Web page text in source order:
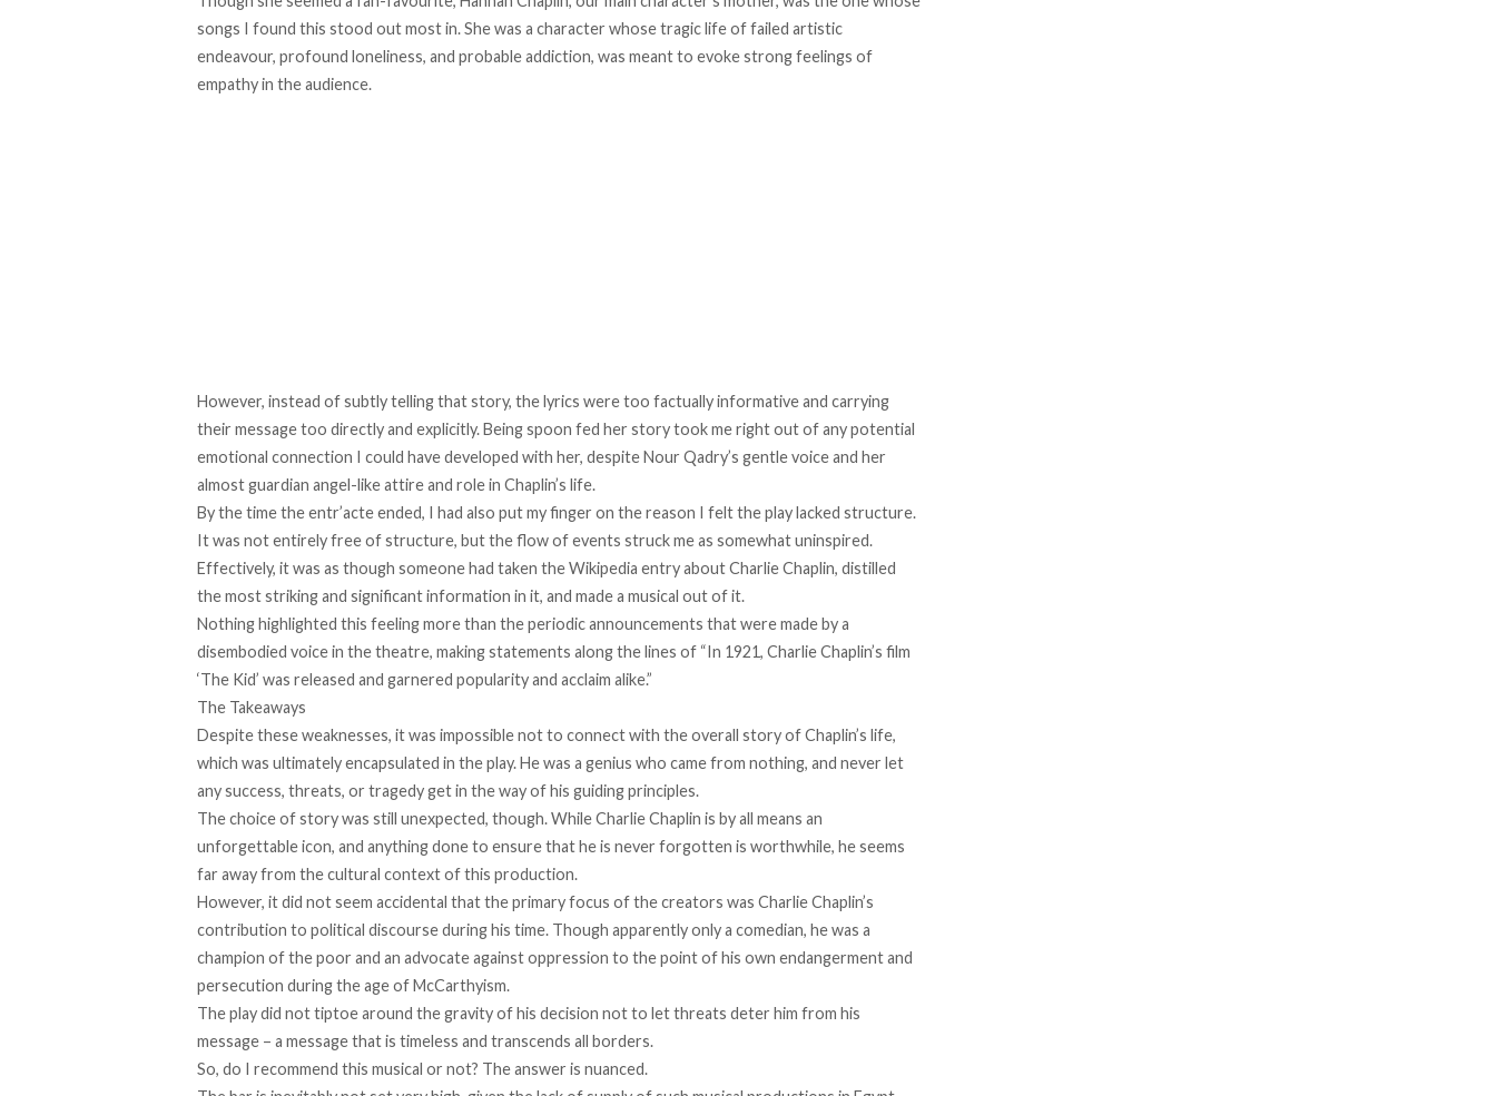
songs I found this stood out most in. She was a character whose tragic life of failed artistic
endeavour, profound loneliness, and probable addiction, was meant to evoke strong feelings of
empathy in the audience.
However, instead of subtly telling that story, the lyrics were too factually informative and carrying
their message too directly and explicitly. Being spoon fed her story took me right out of any potential
emotional connection I could have developed with her, despite Nour Qadry’s gentle voice and her
almost guardian angel-like attire and role in Chaplin’s life.
By the time the entr’acte ended, I had also put my finger on the reason I felt the play lacked structure.
It was not entirely free of structure, but the flow of events struck me as somewhat uninspired.
Effectively, it was as though someone had taken the Wikipedia entry about Charlie Chaplin, distilled
the most striking and significant information in it, and made a musical out of it.
Nothing highlighted this feeling more than the periodic announcements that were made by a
disembodied voice in the theatre, making statements along the lines of “In 1921, Charlie Chaplin’s film
‘The Kid’ was released and garnered popularity and acclaim alike.”
The Takeaways
Despite these weaknesses, it was impossible not to connect with the overall story of Chaplin’s life,
which was ultimately encapsulated in the play. He was a genius who came from nothing, and never let
any success, threats, or tragedy get in the way of his guiding principles.
The choice of story was still unexpected, though. While Charlie Chaplin is by all means an
unforgettable icon, and anything done to ensure that he is never forgotten is worthwhile, he seems
far away from the cultural context of this production.
However, it did not seem accidental that the primary focus of the creators was Charlie Chaplin’s
contribution to political discourse during his time. Though apparently only a comedian, he was a
champion of the poor and an advocate against oppression to the point of his own endangerment and
persecution during the age of McCarthyism.
The play did not tiptoe around the gravity of his decision not to let threats deter him from his
message – a message that is timeless and transcends all borders.
So, do I recommend this musical or not? The answer is nuanced.